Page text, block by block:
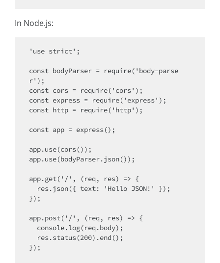
In Node.js:
'use strict';
const bodyParser = require('body-parse
r');
const cors = require('cors');
const express = require('express');
const http = require('http');
const app = express();
app.use(cors());
app.use(bodyParser.json());
app.get('/', (req, res) => {
});
app.post('/', (req, res) => {
});